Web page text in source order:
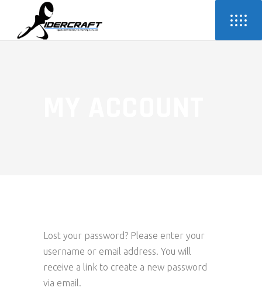
Lost your password? Please enter your
username or email address. You will
receive a link to create a new password
via email.